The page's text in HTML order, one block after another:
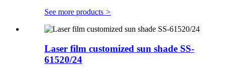
See more products >
Laser film customized sun shade SS-
61520/24